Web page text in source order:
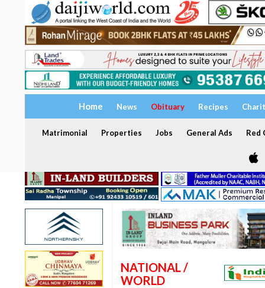
Home News Obituary Recipes
Matrimonial Properties Jobs General Ads Red
NATIONAL /
WORLD